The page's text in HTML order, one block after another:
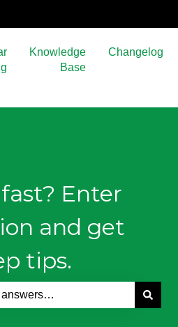
translations
Knowledge
Base
Changelog
Enter
and get
tips.